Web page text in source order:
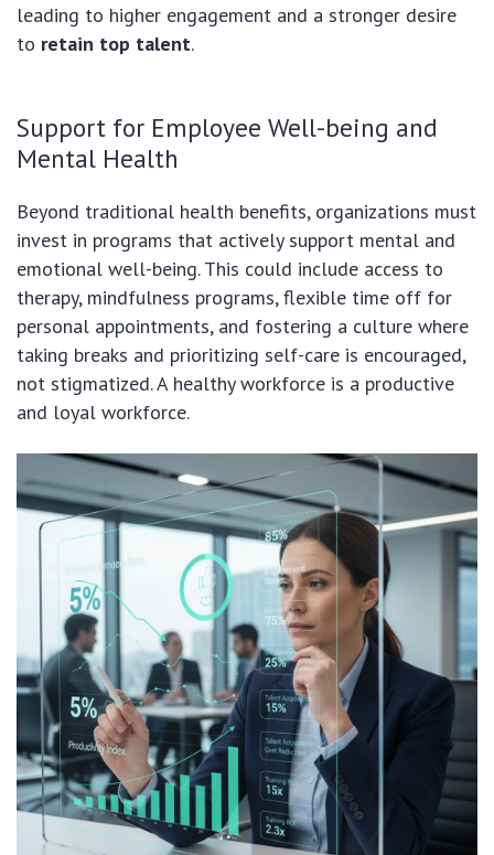
leading to higher engagement and a stronger desire
to retain top talent.
Support for Employee Well-being and
Mental Health
Beyond traditional health benefits, organizations must
invest in programs that actively support mental and
emotional well-being. This could include access to
therapy, mindfulness programs, flexible time off for
personal appointments, and fostering a culture where
taking breaks and prioritizing self-care is encouraged,
not stigmatized. A healthy workforce is a productive
and loyal workforce.